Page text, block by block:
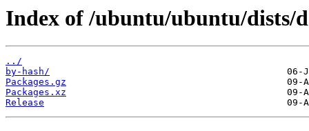
Index of /ubuntu/ubuntu/dists/
../
by-hash/
Packages.gz
Packages.xz
Release